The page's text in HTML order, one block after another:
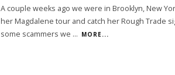
A couple weeks ago we were in Brooklyn, New
her Magdalene tour and catch her Rough Trade
some scammers we ... MORE...